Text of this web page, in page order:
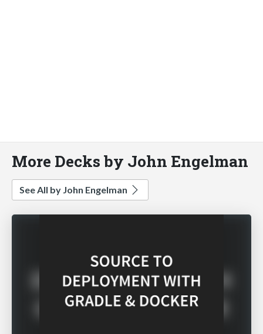
More Decks by John Engelman
See All by John Engelman